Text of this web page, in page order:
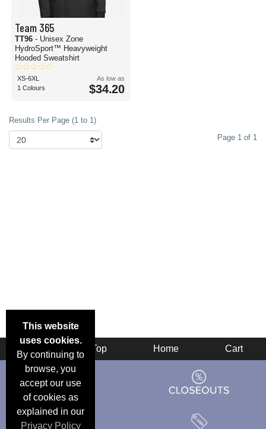
Team 365
TT96 - Unisex Zone
HydroSport™ Heavyweight
Hooded Sweatshirt
XS-6XL
1 Colours
As low as
$34.20
Results Per Page (1 to 1)
Page 1 of 1
This website
uses cookies.
By continuing to
browse, you
accept our use
of cookies as
explained in our
Privacy Policy
Top Home Cart